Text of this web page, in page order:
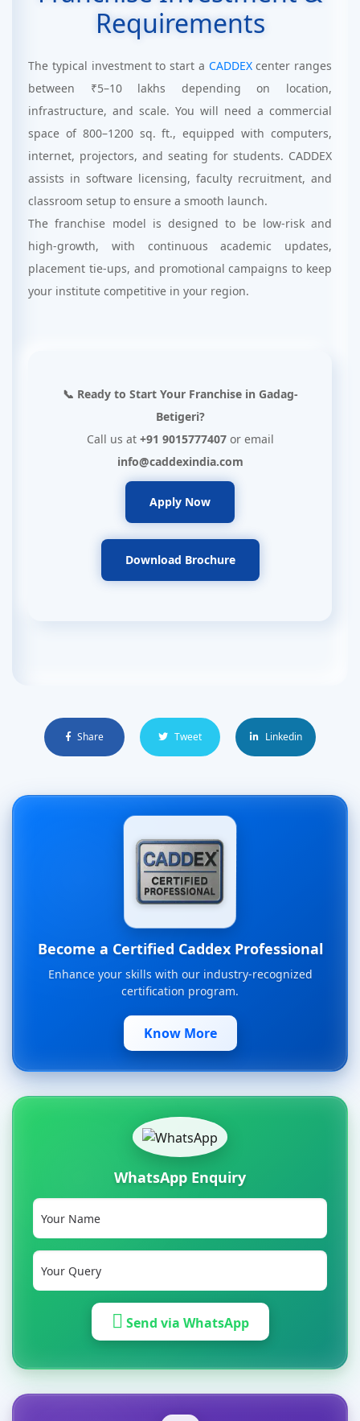
Requirements
The typical investment to start a CADDEXcenter ranges
between ₹5–10 lakhs depending on location,
infrastructure, and scale. You will need a commercial
space of 800–1200 sq. ft., equipped with computers,
internet, projectors, and seating for students. CADDEX
assists in software licensing, faculty recruitment, and
classroom setup to ensure a smooth launch.
The franchise model is designed to be low-risk and
high-growth, with continuous academic updates,
placement tie-ups, and promotional campaigns to keep
your institute competitive in your region.
📞 Ready to Start Your Franchise in Gadag-
Betigeri?
Call us at +91 9015777407or email
info@caddexindia.com
Apply Now
Download Brochure
Share Tweet Linkedin
Become a Certified Caddex Professional
Enhance your skills with our industry-recognized
certification program.
Know More
WhatsApp Enquiry
Send via WhatsApp